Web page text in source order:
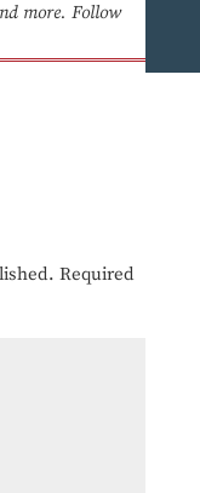
more. Follow
Required